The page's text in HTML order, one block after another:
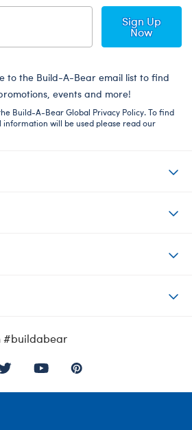
Sign Up
Now
to the Build-A-Bear email list to find
events and more!
Build-A-Bear Global Privacy Policy. To find
information will be used please read our
#buildabear